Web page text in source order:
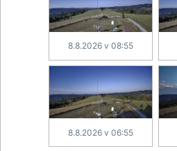
8.8.2026 v 08:55
8.8.2026 v 06:55